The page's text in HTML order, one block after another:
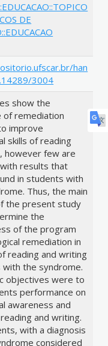
DE
han
3004
show the
of remediation
improve
skills of reading
however few are
results that
in students with
Thus, the main
the present study
the
of the program
remediation in
reading and writing
the syndrome.
objectives were to
performance on
awareness and
and writing.
with a diagnosis
considered